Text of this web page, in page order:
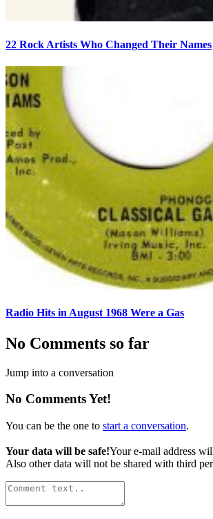
22 Rock Artists Who Changed Their Names
Radio Hits in August 1968 Were a Gas
No Comments so far
Jump into a conversation
No Comments Yet!
You can be the one to start a conversation.
Your data will be safe!Your e-mail address
Also other data will not be shared with third